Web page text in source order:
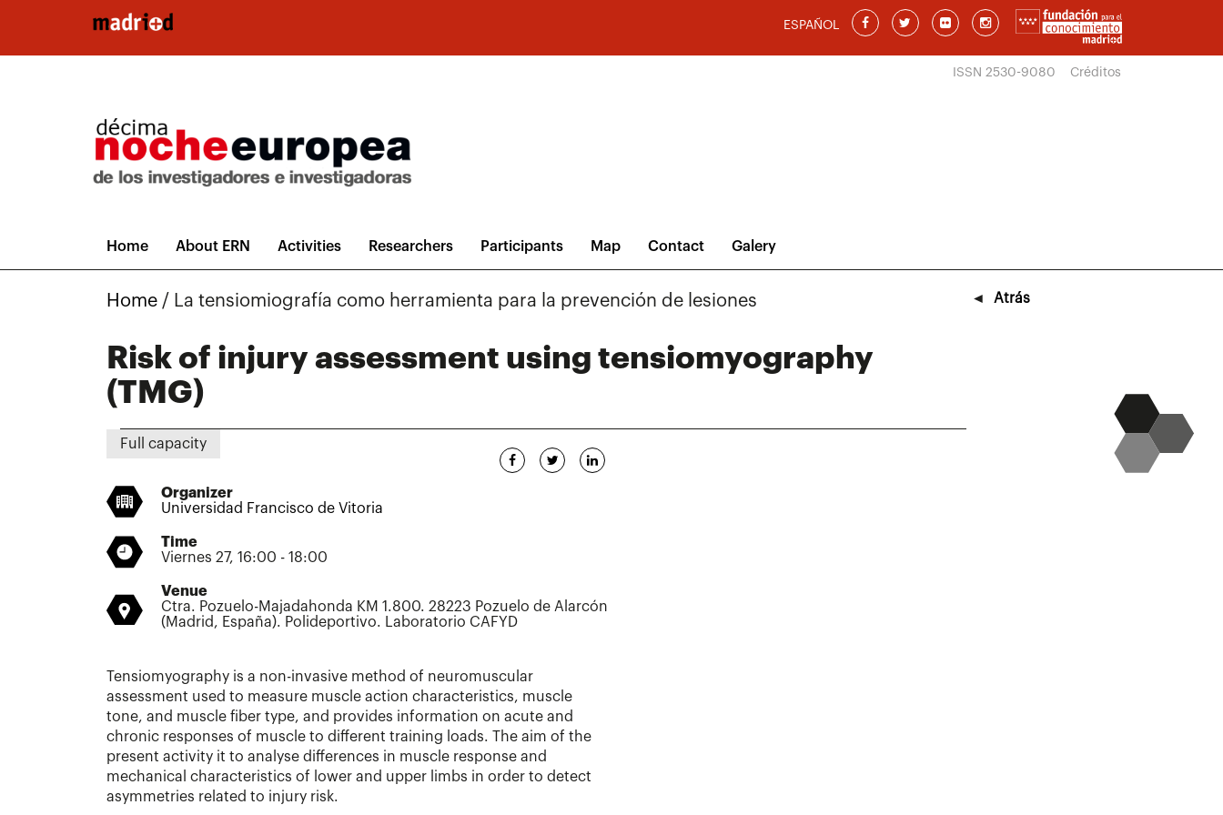
ESPAÑOL
ISSN 2530-9080 Créditos
Home About ERN Activities Researchers Participants Map Contact Galery
Home / La tensiomiografía como herramienta para la prevención de lesiones ◄ Atrás
Risk of injury assessment using tensiomyography
(TMG)
Full capacity
Organizer
Universidad Francisco de Vitoria
Time
Viernes 27, 16:00 - 18:00
Venue
Ctra. Pozuelo-Majadahonda KM 1.800. 28223 Pozuelo de Alarcón
(Madrid, España). Polideportivo. Laboratorio CAFYD
Tensiomyography is a non-invasive method of neuromuscular
assessment used to measure muscle action characteristics, muscle
tone, and muscle fiber type, and provides information on acute and
chronic responses of muscle to different training loads. The aim of the
present activity it to analyse differences in muscle response and
mechanical characteristics of lower and upper limbs in order to detect
asymmetries related to injury risk.